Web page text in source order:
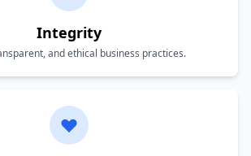
Integrity
and ethical business practices.